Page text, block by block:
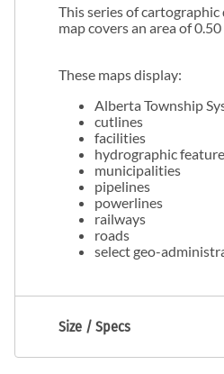
This series of
map covers an area of
These maps display:
Alberta Township
cutlines
facilities
hydrographic
municipalities
pipelines
powerlines
railways
roads
select geo-
Size / Specs